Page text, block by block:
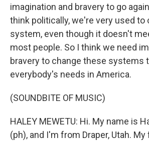
imagination and bravery to go
think politically, we're very used to
system, even though it doesn't
most people. So I think we need
bravery to change these systems
everybody's needs in America.
(SOUNDBITE OF MUSIC)
HALEY MEWETU: Hi. My name is
(ph), and I'm from Draper, Utah.